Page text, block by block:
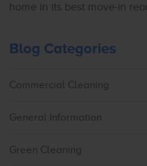
home in its best move-in
Blog Categories
Commercial Cleaning
General Information
Green Cleaning